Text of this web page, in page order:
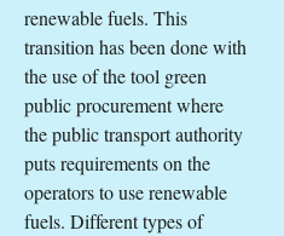
renewable fuels. This
transition has been done with
the use of the tool green
public procurement where
the public transport authority
puts requirements on the
operators to use renewable
fuels. Different types of